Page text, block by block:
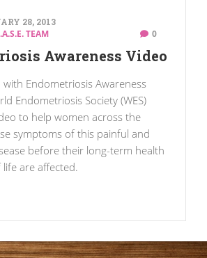
28, 2013
TEAM 0
Awareness Video
Endometriosis Awareness
Endometriosis Society (WES)
to help women across the
symptoms of this painful and
before their long-term health
are affected.